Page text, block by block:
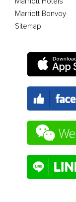
Marriott Bonvoy
Sitemap